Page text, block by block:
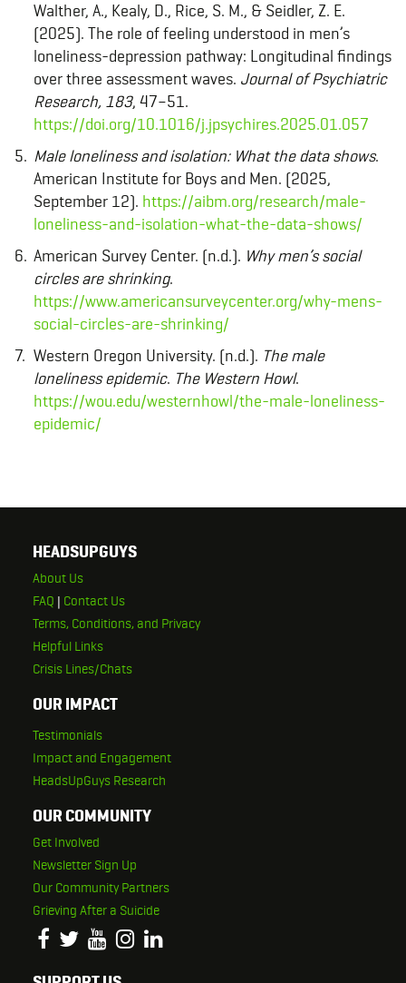
Walther, A., Kealy, D., Rice, S. M., & Seidler, Z. E.
(2025). The role of feeling understood in men’s
loneliness-depression pathway: Longitudinal findings
over three assessment waves. Journal of Psychiatric
Research, 183, 47–51.
https://doi.org/10.1016/j.jpsychires.2025.01.057
Male loneliness and isolation: What the data shows.
American Institute for Boys and Men. (2025,
September 12). https://aibm.org/research/male-
loneliness-and-isolation-what-the-data-shows/
American Survey Center. (n.d.). Why men’s social
circles are shrinking.
https://www.americansurveycenter.org/why-mens-
social-circles-are-shrinking/
Western Oregon University. (n.d.). The male
loneliness epidemic. The Western Howl.
https://wou.edu/westernhowl/the-male-loneliness-
epidemic/
HEADSUPGUYS
About Us
FAQ | Contact Us
Terms, Conditions, and Privacy
Helpful Links
Crisis Lines/Chats
OUR IMPACT
Testimonials
Impact and Engagement
HeadsUpGuys Research
OUR COMMUNITY
Get Involved
Newsletter Sign Up
Our Community Partners
Grieving After a Suicide